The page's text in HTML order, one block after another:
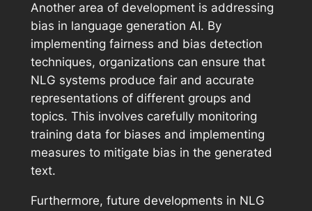
Another area of development is addressing
bias in language generation AI. By
implementing fairness and bias detection
techniques, organizations can ensure that
NLG systems produce fair and accurate
representations of different groups and
topics. This involves carefully monitoring
training data for biases and implementing
measures to mitigate bias in the generated
text.
Furthermore, future developments in NLG